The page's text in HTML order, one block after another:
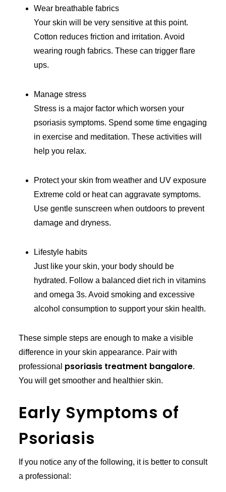
Wear breathable fabrics
Your skin will be very sensitive at this point.
Cotton reduces friction and irritation. Avoid
wearing rough fabrics. These can trigger flare
ups.
Manage stress
Stress is a major factor which worsen your
psoriasis symptoms. Spend some time engaging
in exercise and meditation. These activities will
help you relax.
Protect your skin from weather and UV exposure
Extreme cold or heat can aggravate symptoms.
Use gentle sunscreen when outdoors to prevent
damage and dryness.
Lifestyle habits
Just like your skin, your body should be
hydrated. Follow a balanced diet rich in vitamins
and omega 3s. Avoid smoking and excessive
alcohol consumption to support your skin health.
These simple steps are enough to make a visible
difference in your skin appearance. Pair with
professional psoriasis treatment bangalore.
You will get smoother and healthier skin.
Early Symptoms of
Psoriasis
If you notice any of the following, it is better to consult
a professional: